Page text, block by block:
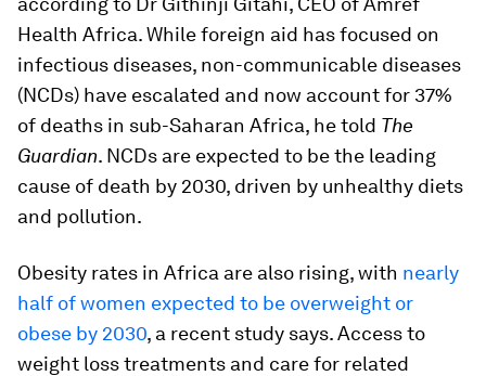
Health Africa. While foreign aid has focused on
infectious diseases, non-communicable diseases
(NCDs) have escalated and now account for 37%
of deaths in sub-Saharan Africa, he told The
Guardian. NCDs are expected to be the leading
cause of death by 2030, driven by unhealthy diets
and pollution.
Obesity rates in Africa are also rising, with nearly
half of women expected to be overweight or
obese by 2030, a recent study says. Access to
weight loss treatments and care for related